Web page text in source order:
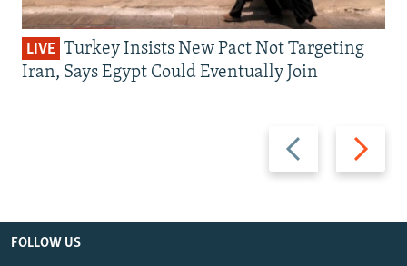
Previous
slide
Next
slide
LIVE Turkey Insists New Pact Not Targeting
Iran, Says Egypt Could Eventually Join
FOLLOW US